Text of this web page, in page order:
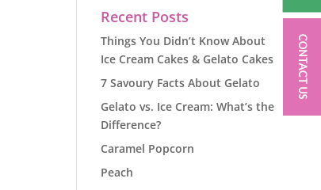
Recent Posts
Things You Didn’t Know About
Ice Cream Cakes & Gelato Cakes
7 Savoury Facts About Gelato
Gelato vs. Ice Cream: What’s the
Difference?
Caramel Popcorn
Peach
CONTACT US